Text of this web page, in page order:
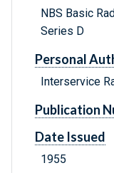
NBS Basic
Series D
Personal
Interservice
Publication
Date Issued
1955